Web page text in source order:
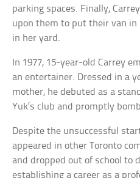
parking spaces. Finally,
upon them to put their van in
in her yard.
In 1977, 15-year-old Carrey
an entertainer. Dressed in a
mother, he debuted as a
Yuk’s club and promptly
Despite the unsuccessful
appeared in other Toronto
and dropped out of school to
establishing a career as a